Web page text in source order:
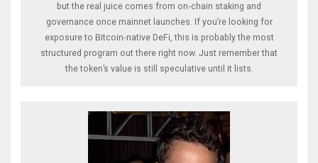
but the real juice comes from on‑chain staking and
governance once mainnet launches. If you’re looking for
exposure to Bitcoin‑native DeFi, this is probably the most
structured program out there right now. Just remember that
the token’s value is still speculative until it lists.